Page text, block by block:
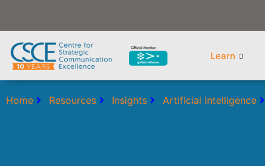
Learn
Home Resources Insights Artificial Intelligence